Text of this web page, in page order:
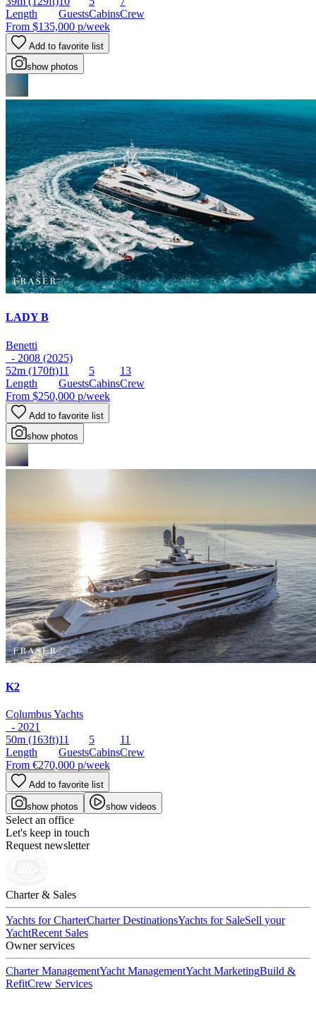
Length
GuestsCabinsCrew
From $135,000 p/week
Add to favorite list
show photos
LADY B
Benetti
- 2008 (2025)
52m (170ft)
Length
11
Guests
5
Cabins
13
Crew
From $250,000 p/week
Add to favorite list
show photos
K2
Columbus Yachts
- 2021
50m (163ft)
Length
11
Guests
5
Cabins
11
Crew
From €270,000 p/week
Add to favorite list
show photos show videos
Select an office
Let's keep in touch
Request newsletter
Charter & Sales
Yachts for CharterCharter DestinationsYachts for SaleSell your
YachtRecent Sales
Owner services
Charter ManagementYacht ManagementYacht MarketingBuild &
RefitCrew Services